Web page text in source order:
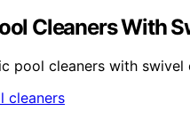
Cleaners With
pool cleaners with